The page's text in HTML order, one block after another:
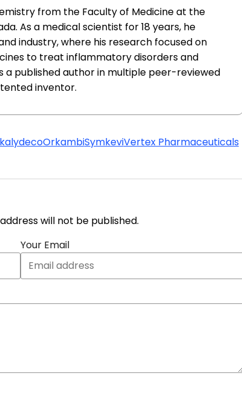
from the Faculty of Medicine at the
As a medical scientist for 18 years, he
industry, where his research focused on
to treat inflammatory disorders and
a published author in multiple peer-reviewed
inventor.
OrkambiSymkeviVertex Pharmaceuticals
will not be published.
Your Email